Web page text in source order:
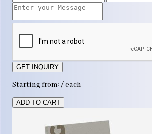
GET INQUIRY
Starting from: / each
ADD TO CART